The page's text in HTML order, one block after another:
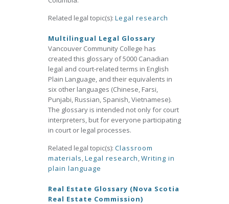
Related legal topic(s): Legal research
Multilingual Legal Glossary
Vancouver Community College has
created this glossary of 5000 Canadian
legal and court-related terms in English
Plain Language, and their equivalents in
six other languages (Chinese, Farsi,
Punjabi, Russian, Spanish, Vietnamese).
The glossary is intended not only for court
interpreters, but for everyone participating
in court or legal processes.
Related legal topic(s): Classroom
materials,Legal research,Writing in
plain language
Real Estate Glossary (Nova Scotia
Real Estate Commission)